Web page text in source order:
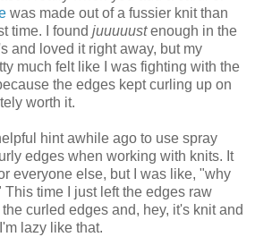
was made out of a fussier knit than
time. I found juuuuustenough in the
and loved it right away, but my
much felt like I was fighting with the
the edges kept curling up on
worth it.
hint awhile ago to use spray
edges when working with knits. It
everyone else, but I was like, "why
This time I just left the edges raw
curled edges and, hey, it's knit and
lazy like that.